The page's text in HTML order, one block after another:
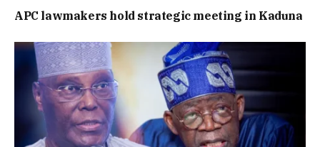
APC lawmakers hold strategic meeting in Kaduna